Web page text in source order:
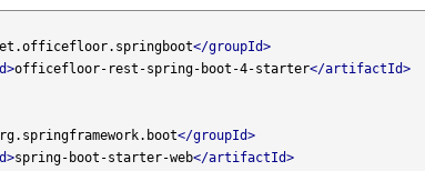
</groupId>
officefloor-rest-spring-boot-4-starter</artifactId>
</groupId>
spring-boot-starter-web</artifactId>